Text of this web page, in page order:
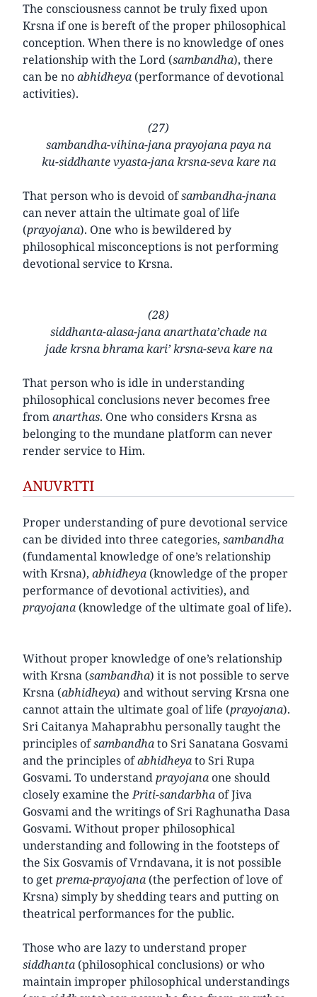
The consciousness cannot be truly fixed upon
Krsna if one is bereft of the proper philosophical
conception. When there is no knowledge of ones
relationship with the Lord (sambandha), there
can be noabhidheya (performance of devotional
activities).
(27)
sambandha-vihina-jana prayojana paya na
ku-siddhante vyasta-jana krsna-seva kare na
That person who is devoid ofsambandha-jnana
can never attain the ultimate goal of life
(prayojana). One who is bewildered by
philosophical misconceptions is not performing
devotional service to Krsna.
(28)
siddhanta-alasa-jana anarthata’chade na
jade krsna bhrama kari’ krsna-seva kare na
That person who is idle in understanding
philosophical conclusions never becomes free
fromanarthas. One who considers Krsna as
belonging to the mundane platform can never
render service to Him.
ANUVRTTI
Proper understanding of pure devotional service
can be divided into three categories, sambandha
(fundamental knowledge of one’s relationship
with Krsna), abhidheya (knowledge of the proper
performance of devotional activities), and
prayojana (knowledge of the ultimate goal of life).
Without proper knowledge of one’s relationship
with Krsna (sambandha) it is not possible to serve
Krsna (abhidheya) and without serving Krsna one
cannot attain the ultimate goal of life (prayojana).
Sri Caitanya Mahaprabhu personally taught the
principles ofsambandhato Sri Sanatana Gosvami
and the principles ofabhidheyato Sri Rupa
Gosvami. To understandprayojanaone should
closely examine thePriti-sandarbhaof Jiva
Gosvami and the writings of Sri Raghunatha Dasa
Gosvami. Without proper philosophical
understanding and following in the footsteps of
the Six Gosvamis of Vrndavana, it is not possible
to getprema-prayojana (the perfection of love of
Krsna) simply by shedding tears and putting on
theatrical performances for the public.
Those who are lazy to understand proper
siddhanta (philosophical conclusions) or who
maintain improper philosophical understandings